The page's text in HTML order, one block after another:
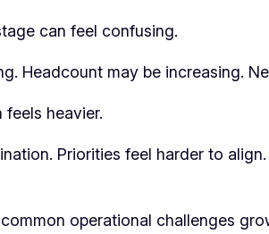
can feel confusing.
Headcount may be increasing.
feels heavier.
Priorities feel harder to
operational challenges